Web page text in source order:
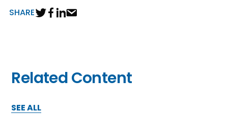
SHARE
Related Content
SEE ALL